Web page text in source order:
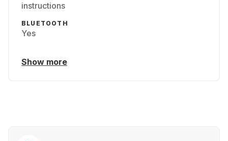
instructions
BLUETOOTH
Yes
Show more